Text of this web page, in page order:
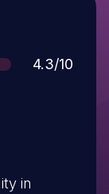
Score
4.3/10
in